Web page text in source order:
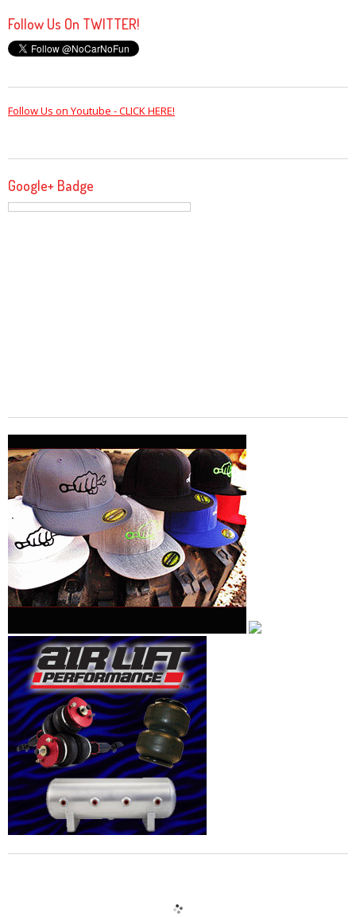
Follow Us On TWITTER!
Follow Us on Youtube - CLICK HERE!
Google+ Badge